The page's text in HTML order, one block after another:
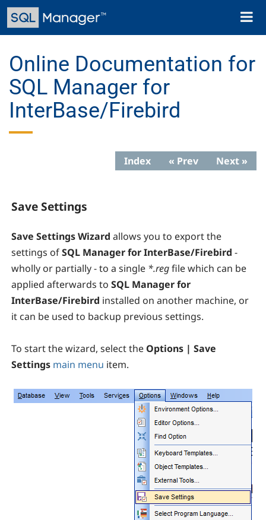
Skip
main
Toggle
Online Documentation for
SQL Manager for
InterBase/Firebird
Index « Prev Next »
Save Settings
Save Settings Wizard allows you to export the
settings ofSQL Manager for InterBase/Firebird -
wholly or partially - to a single *.regfile which can be
applied afterwards to SQL Manager for
InterBase/Firebird installed on another machine, or
it can be used to backup previous settings.
To start the wizard, select the Options | Save
Settings main menu item.